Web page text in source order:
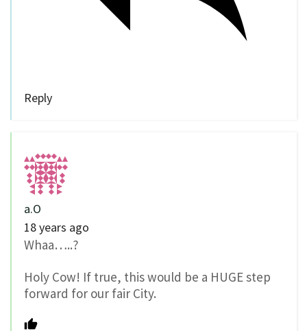
Reply
a.O
18 years ago
Whaa…..?
Holy Cow! If true, this would be a HUGE step
forward for our fair City.